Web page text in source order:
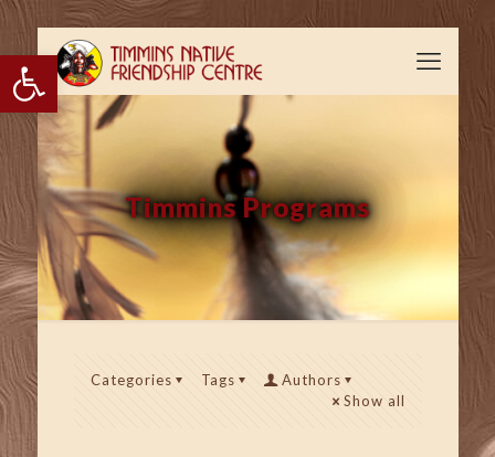
Open toolbar
Timmins Programs
Categories Tags
Authors
Show all